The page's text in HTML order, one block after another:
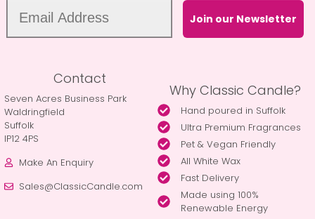
Join our Newsletter
Contact
Seven Acres Business Park
Waldringfield
Suffolk
IP12 4PS
Make An Enquiry
Sales@ClassicCandle.com
Why Classic Candle?
Hand poured in Suffolk
Ultra Premium Fragrances
Pet & Vegan Friendly
All White Wax
Fast Delivery
Made using 100%
Renewable Energy